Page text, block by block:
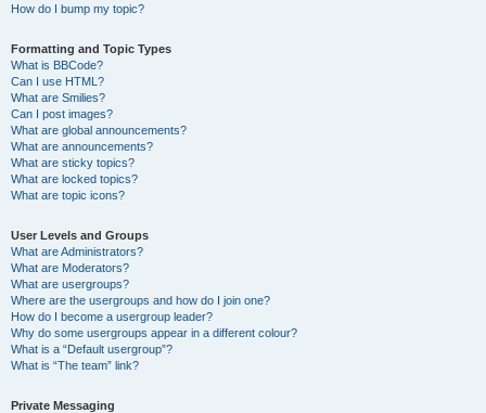
How do I bump my topic?
Formatting and Topic Types
What is BBCode?
Can I use HTML?
What are Smilies?
Can I post images?
What are global announcements?
What are announcements?
What are sticky topics?
What are locked topics?
What are topic icons?
User Levels and Groups
What are Administrators?
What are Moderators?
What are usergroups?
Where are the usergroups and how do I join one?
How do I become a usergroup leader?
Why do some usergroups appear in a different colour?
What is a “Default usergroup”?
What is “The team” link?
Private Messaging